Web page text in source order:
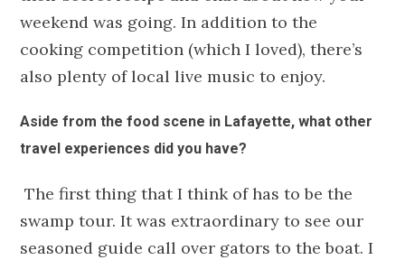
weekend was going. In addition to the
cooking competition (which I loved), there’s
also plenty of local live music to enjoy.
Aside from the food scene in Lafayette, what other
travel experiences did you have?
The first thing that I think of has to be the
swamp tour. It was extraordinary to see our
seasoned guide call over gators to the boat. I